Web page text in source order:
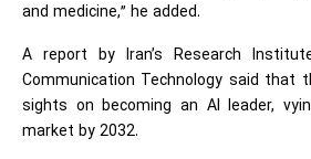
and medicine,” he added.
A report by Iran’s Research
Communication Technology said that
sights on becoming an AI leader,
market by 2032.